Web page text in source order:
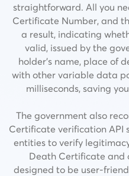
straightforward. All you
Certificate Number, and
a result, indicating
valid, issued by the
holder’s name, place of
with other variable data
milliseconds, saving
The government also
Certificate verification API
entities to verify
Death Certificate and
designed to be user-